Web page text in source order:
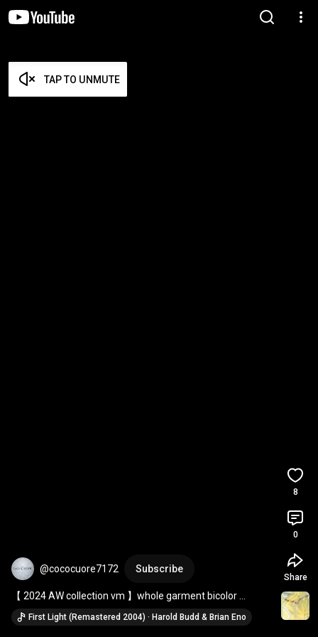
TAP TO UNMUTE
@cococuore7172 Subscribe
【 2024 AW collection vm 】whole garment bicolor
pullover ＆ wool striped tuck seam pants
First Light (Remastered 2004) · Harold Budd & Brian Eno
8
0
Share